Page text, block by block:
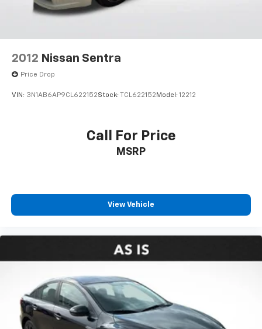
2012 Nissan Sentra
Price Drop
VIN: 3N1AB6AP9CL622152Stock: TCL622152 Model: 12212
Call For Price
MSRP
View Vehicle